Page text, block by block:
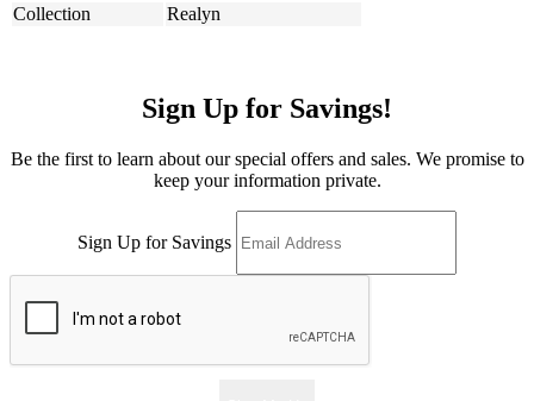
Collection
Realyn
Sign Up for Savings!
Be the first to learn about our special offers and sales. We promise to
keep your information private.
Sign Up for Savings